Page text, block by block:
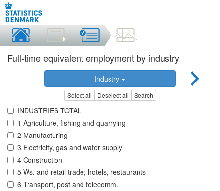
Full-time equivalent employment by industry
Industry
Select all Deselect all Search
INDUSTRIES TOTAL
1 Agriculture, fishing and quarrying
2 Manufacturing
3 Electricity, gas and water supply
4 Construction
5 Ws. and retail trade; hotels, restaurants
6 Transport, post and telecomm.